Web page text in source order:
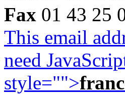
Fax 01 43 25
This email
need
style="">